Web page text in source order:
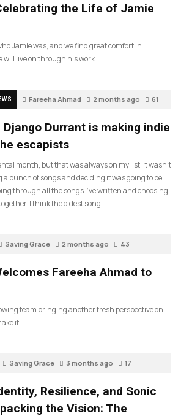
the Life of Jamie
Jamie was, and we find great comfort in
will live on through his work.
Fareeha Ahmad 2 months ago 61
Durrant is making indie
escapists
month, but that was always on my list. It wasn’t
bunch of songs and deciding it was going to be
through all the songs I’ve written and choosing
I think the oldest song
Saving Grace 2 months ago 43
Fareeha Ahmad to
team bringing another fresh perspective on
it.
Saving Grace 3 months ago 17
Resilience, and Sonic
the Vision: The